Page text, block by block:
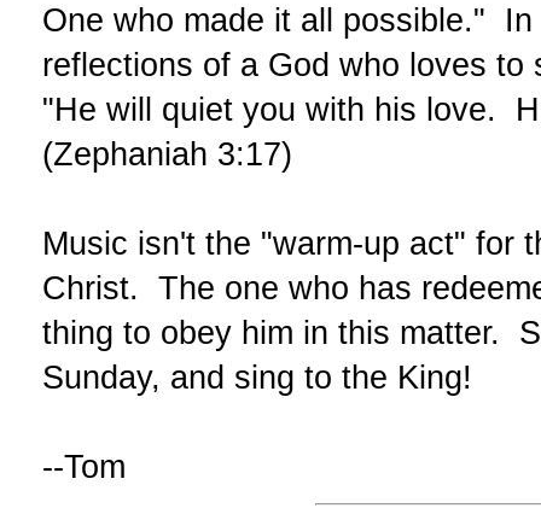
One who made it all possible."
reflections of a God who loves
"He will quiet you with his love.
(Zephaniah 3:17)
Music isn't the "warm-up act" for
Christ. The one who has
thing to obey him in this matter.
Sunday, and sing to the King!
--Tom